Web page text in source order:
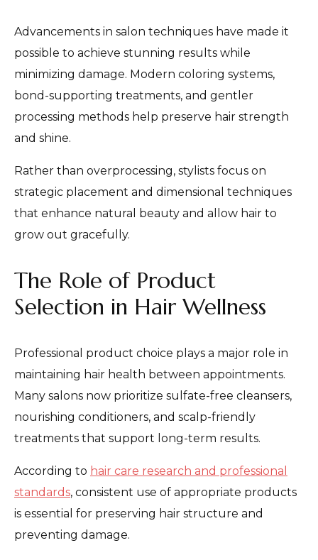
Advancements in salon techniques have made it
possible to achieve stunning results while
minimizing damage. Modern coloring systems,
bond-supporting treatments, and gentler
processing methods help preserve hair strength
and shine.
Rather than overprocessing, stylists focus on
strategic placement and dimensional techniques
that enhance natural beauty and allow hair to
grow out gracefully.
The Role of Product
Selection in Hair Wellness
Professional product choice plays a major role in
maintaining hair health between appointments.
Many salons now prioritize sulfate-free cleansers,
nourishing conditioners, and scalp-friendly
treatments that support long-term results.
According to hair care research and professional
standards, consistent use of appropriate products
is essential for preserving hair structure and
preventing damage.